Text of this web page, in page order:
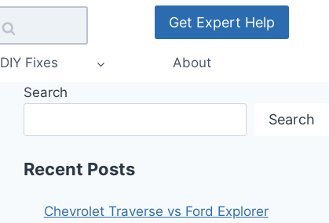
Get Expert Help
DIY Fixes About
Search
Search
Recent Posts
Chevrolet Traverse vs Ford Explorer